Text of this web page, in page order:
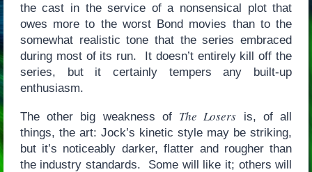
the cast in the service of a nonsensical plot that
owes more to the worst Bond movies than to the
somewhat realistic tone that the series embraced
during most of its run. It doesn’t entirely kill off the
series, but it certainly tempers any built-up
enthusiasm.
The other big weakness of The Losers is, of all
things, the art: Jock’s kinetic style may be striking,
but it’s noticeably darker, flatter and rougher than
the industry standards. Some will like it; others will